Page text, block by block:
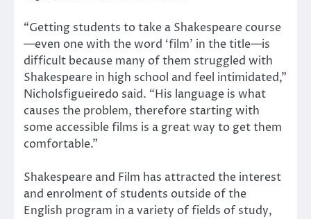
“Getting students to take a Shakespeare course
—even one with the word ‘film’ in the title—is
difficult because many of them struggled with
Shakespeare in high school and feel intimidated,”
Nicholsfigueiredo said. “His language is what
causes the problem, therefore starting with
some accessible films is a great way to get them
comfortable.”
Shakespeare and Film has attracted the interest
and enrolment of students outside of the
English program in a variety of fields of study,